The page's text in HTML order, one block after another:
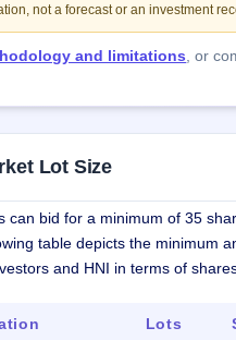
not a forecast or an investment
and limitations, or
Lot Size
can bid for a minimum of 35
table depicts the minimum
and HNI in terms of
Lots